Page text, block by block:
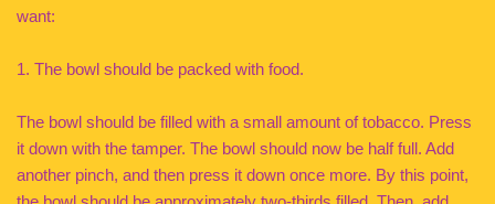
want:
1. The bowl should be packed with food.
The bowl should be filled with a small amount of tobacco. Press
it down with the tamper. The bowl should now be half full. Add
another pinch, and then press it down once more. By this point,